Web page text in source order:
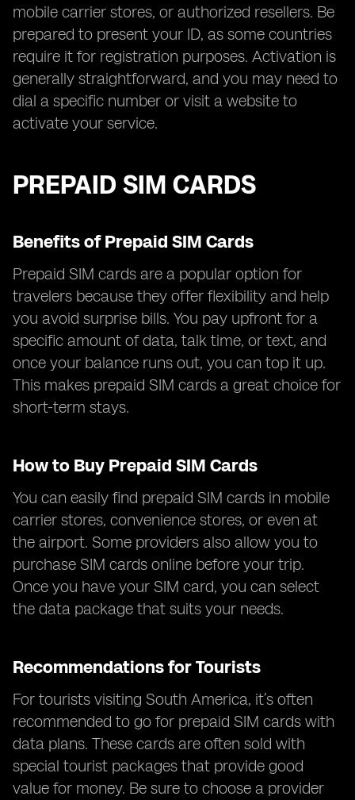
mobile carrier stores, or authorized resellers. Be
prepared to present your ID, as some countries
require it for registration purposes. Activation is
generally straightforward, and you may need to
dial a specific number or visit a website to
activate your service.
PREPAID SIM CARDS
Benefits of Prepaid SIM Cards
Prepaid SIM cards are a popular option for
travelers because they offer flexibility and help
you avoid surprise bills. You pay upfront for a
specific amount of data, talk time, or text, and
once your balance runs out, you can top it up.
This makes prepaid SIM cards a great choice for
short-term stays.
How to Buy Prepaid SIM Cards
You can easily find prepaid SIM cards in mobile
carrier stores, convenience stores, or even at
the airport. Some providers also allow you to
purchase SIM cards online before your trip.
Once you have your SIM card, you can select
the data package that suits your needs.
Recommendations for Tourists
For tourists visiting South America, it’s often
recommended to go for prepaid SIM cards with
data plans. These cards are often sold with
special tourist packages that provide good
value for money. Be sure to choose a provider